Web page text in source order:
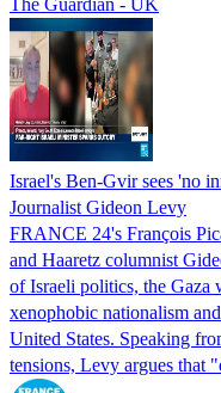
Israel's Ben-Gvir sees 'no
Journalist Gideon Levy
FRANCE 24's François
and Haaretz columnist
of Israeli politics, the Gaza
xenophobic nationalism
United States. Speaking
tensions, Levy argues that